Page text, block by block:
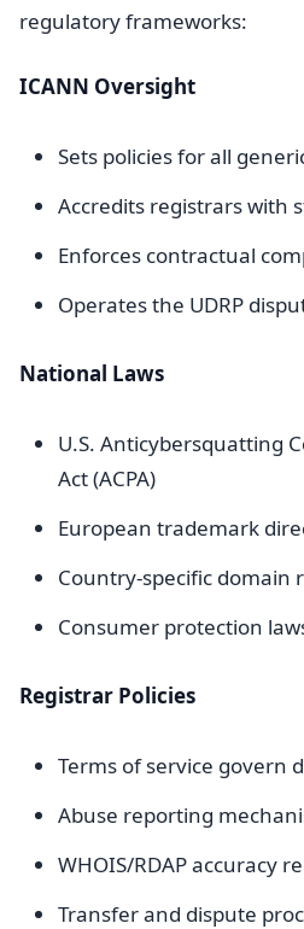
regulatory frameworks:
ICANN Oversight
Sets policies for all
Accredits registrars with
Enforces contractual
Operates the UDRP
National Laws
U.S. Anticybersquatting
Act (ACPA)
European trademark
Country-specific domain
Consumer protection
Registrar Policies
Terms of service govern
Abuse reporting
WHOIS/RDAP accuracy
Transfer and dispute